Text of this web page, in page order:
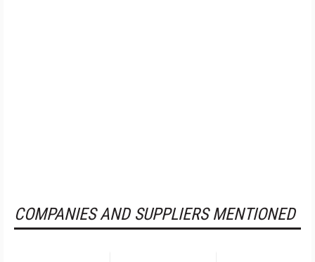
COMPANIES AND SUPPLIERS MENTIONED